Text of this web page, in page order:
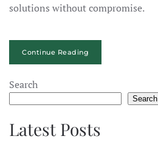
solutions without compromise.
Continue Reading
Search
Search
Latest Posts